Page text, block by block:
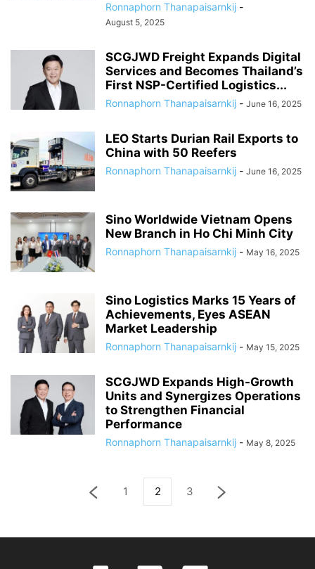
Ronnaphorn Thanapaisarnkij -
August 5, 2025
SCGJWD Freight Expands Digital
Services and Becomes Thailand’s
First NSP-Certified Logistics...
Ronnaphorn Thanapaisarnkij - June 16, 2025
LEO Starts Durian Rail Exports to
China with 50 Reefers
Ronnaphorn Thanapaisarnkij - June 16, 2025
Sino Worldwide Vietnam Opens
New Branch in Ho Chi Minh City
Ronnaphorn Thanapaisarnkij - May 16, 2025
Sino Logistics Marks 15 Years of
Achievements, Eyes ASEAN
Market Leadership
Ronnaphorn Thanapaisarnkij - May 15, 2025
SCGJWD Expands High-Growth
Units and Synergizes Operations
to Strengthen Financial
Performance
Ronnaphorn Thanapaisarnkij - May 8, 2025
1 2 3